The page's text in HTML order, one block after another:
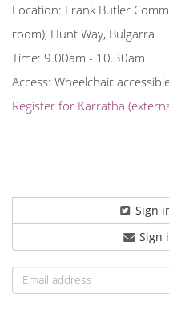
Location: Frank Butler
room), Hunt Way, Bulgarra
Time: 9.00am - 10.30am
Access: Wheelchair
Register for Karratha
Sign
Sign